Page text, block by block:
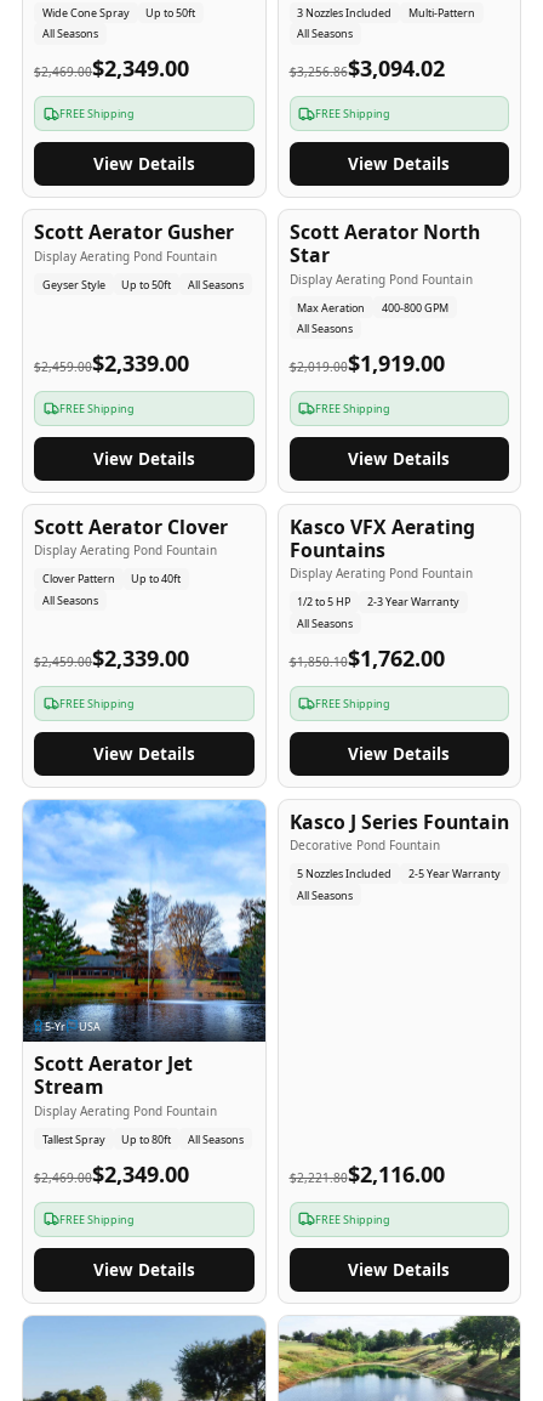
Wide Cone Spray
Up to 50ft
All Seasons
$2,469.00$2,349.00
FREE Shipping
View Details
3 Nozzles Included
Multi-Pattern
All Seasons
$3,256.86$3,094.02
FREE Shipping
View Details
5-Yr USA
Scott Aerator Gusher
Display Aerating Pond Fountain
Geyser Style Up to 50ft All Seasons
$2,459.00$2,339.00
FREE Shipping
View Details
5-Yr USA
Scott Aerator North
Star
Display Aerating Pond Fountain
Max Aeration
400-800 GPM
All Seasons
$2,019.00$1,919.00
FREE Shipping
View Details
5-Yr USA
Scott Aerator Clover
Display Aerating Pond Fountain
Clover Pattern
Up to 40ft
All Seasons
$2,459.00$2,339.00
FREE Shipping
View Details
2-3-Yr USA
Kasco VFX Aerating
Fountains
Display Aerating Pond Fountain
1/2 to 5 HP
2-3 Year Warranty
All Seasons
$1,850.10$1,762.00
FREE Shipping
View Details
5-Yr USA
Scott Aerator Jet
Stream
Display Aerating Pond Fountain
Tallest Spray Up to 80ft All Seasons
$2,469.00$2,349.00
FREE Shipping
View Details
2-5-Yr USA
Kasco J Series Fountain
Decorative Pond Fountain
5 Nozzles Included
2-5 Year Warranty
All Seasons
$2,221.80$2,116.00
FREE Shipping
View Details